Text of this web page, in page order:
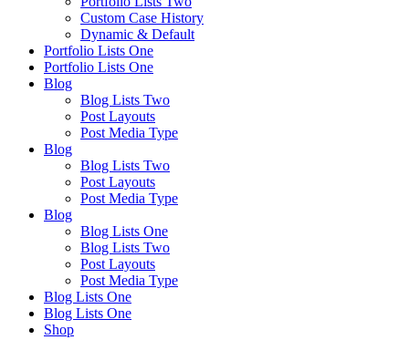
Custom Case History
Dynamic & Default
Portfolio Lists One
Portfolio Lists One
Blog
Blog Lists Two
Post Layouts
Post Media Type
Blog
Blog Lists Two
Post Layouts
Post Media Type
Blog
Blog Lists One
Blog Lists Two
Post Layouts
Post Media Type
Blog Lists One
Blog Lists One
Shop